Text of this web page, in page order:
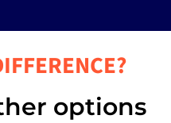
options